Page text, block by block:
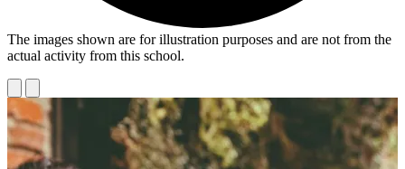
The images shown are for illustration purposes and are not from the
actual activity from this school.